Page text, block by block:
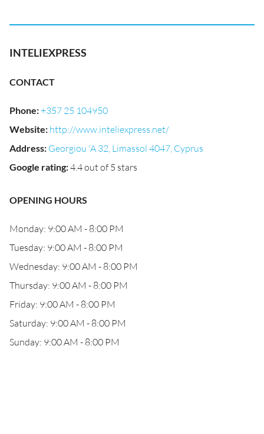
INTELIEXPRESS
CONTACT
Phone:+357 25 104950
Website: http://www.inteliexpress.net/
Address: Georgiou 'A 32, Limassol 4047, Cyprus
Google rating:4.4 out of 5 stars
OPENING HOURS
Monday: 9:00 AM - 8:00 PM
Tuesday: 9:00 AM - 8:00 PM
Wednesday: 9:00 AM - 8:00 PM
Thursday: 9:00 AM - 8:00 PM
Friday: 9:00 AM - 8:00 PM
Saturday: 9:00 AM - 8:00 PM
Sunday: 9:00 AM - 8:00 PM